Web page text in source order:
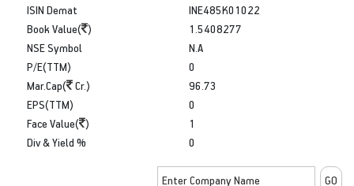
ISIN Demat
Book Value( )
INE485K01022
1.5408277
NSE Symbol
P/E(TTM)
Mar.Cap(
Cr.)
N.A
0
96.73
EPS(TTM)
Face Value( )
Div & Yield %
0
1
0